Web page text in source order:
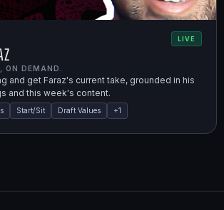
LIVE
ON DEMAND.
and get Faraz's current take, grounded in his
and this week's content.
Start/Sit Draft Values +1